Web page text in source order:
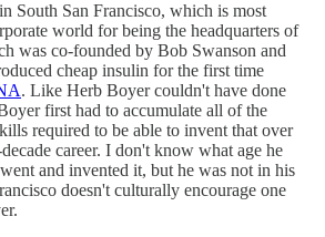
South San Francisco, which is most
world for being the headquarters of
was co-founded by Bob Swanson and
cheap insulin for the first time
. Like Herb Boyer couldn't have done
first had to accumulate all of the
required to be able to invent that over
career. I don't know what age he
and invented it, but he was not in his
doesn't culturally encourage one